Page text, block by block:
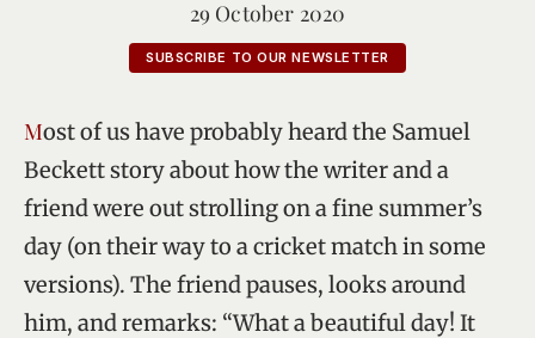
29 October 2020
SUBSCRIBE TO OUR NEWSLETTER
Most of us have probably heard the Samuel
Beckett story about how the writer and a
friend were out strolling on a fine summer’s
day (on their way to a cricket match in some
versions). The friend pauses, looks around
him, and remarks: “What a beautiful day! It